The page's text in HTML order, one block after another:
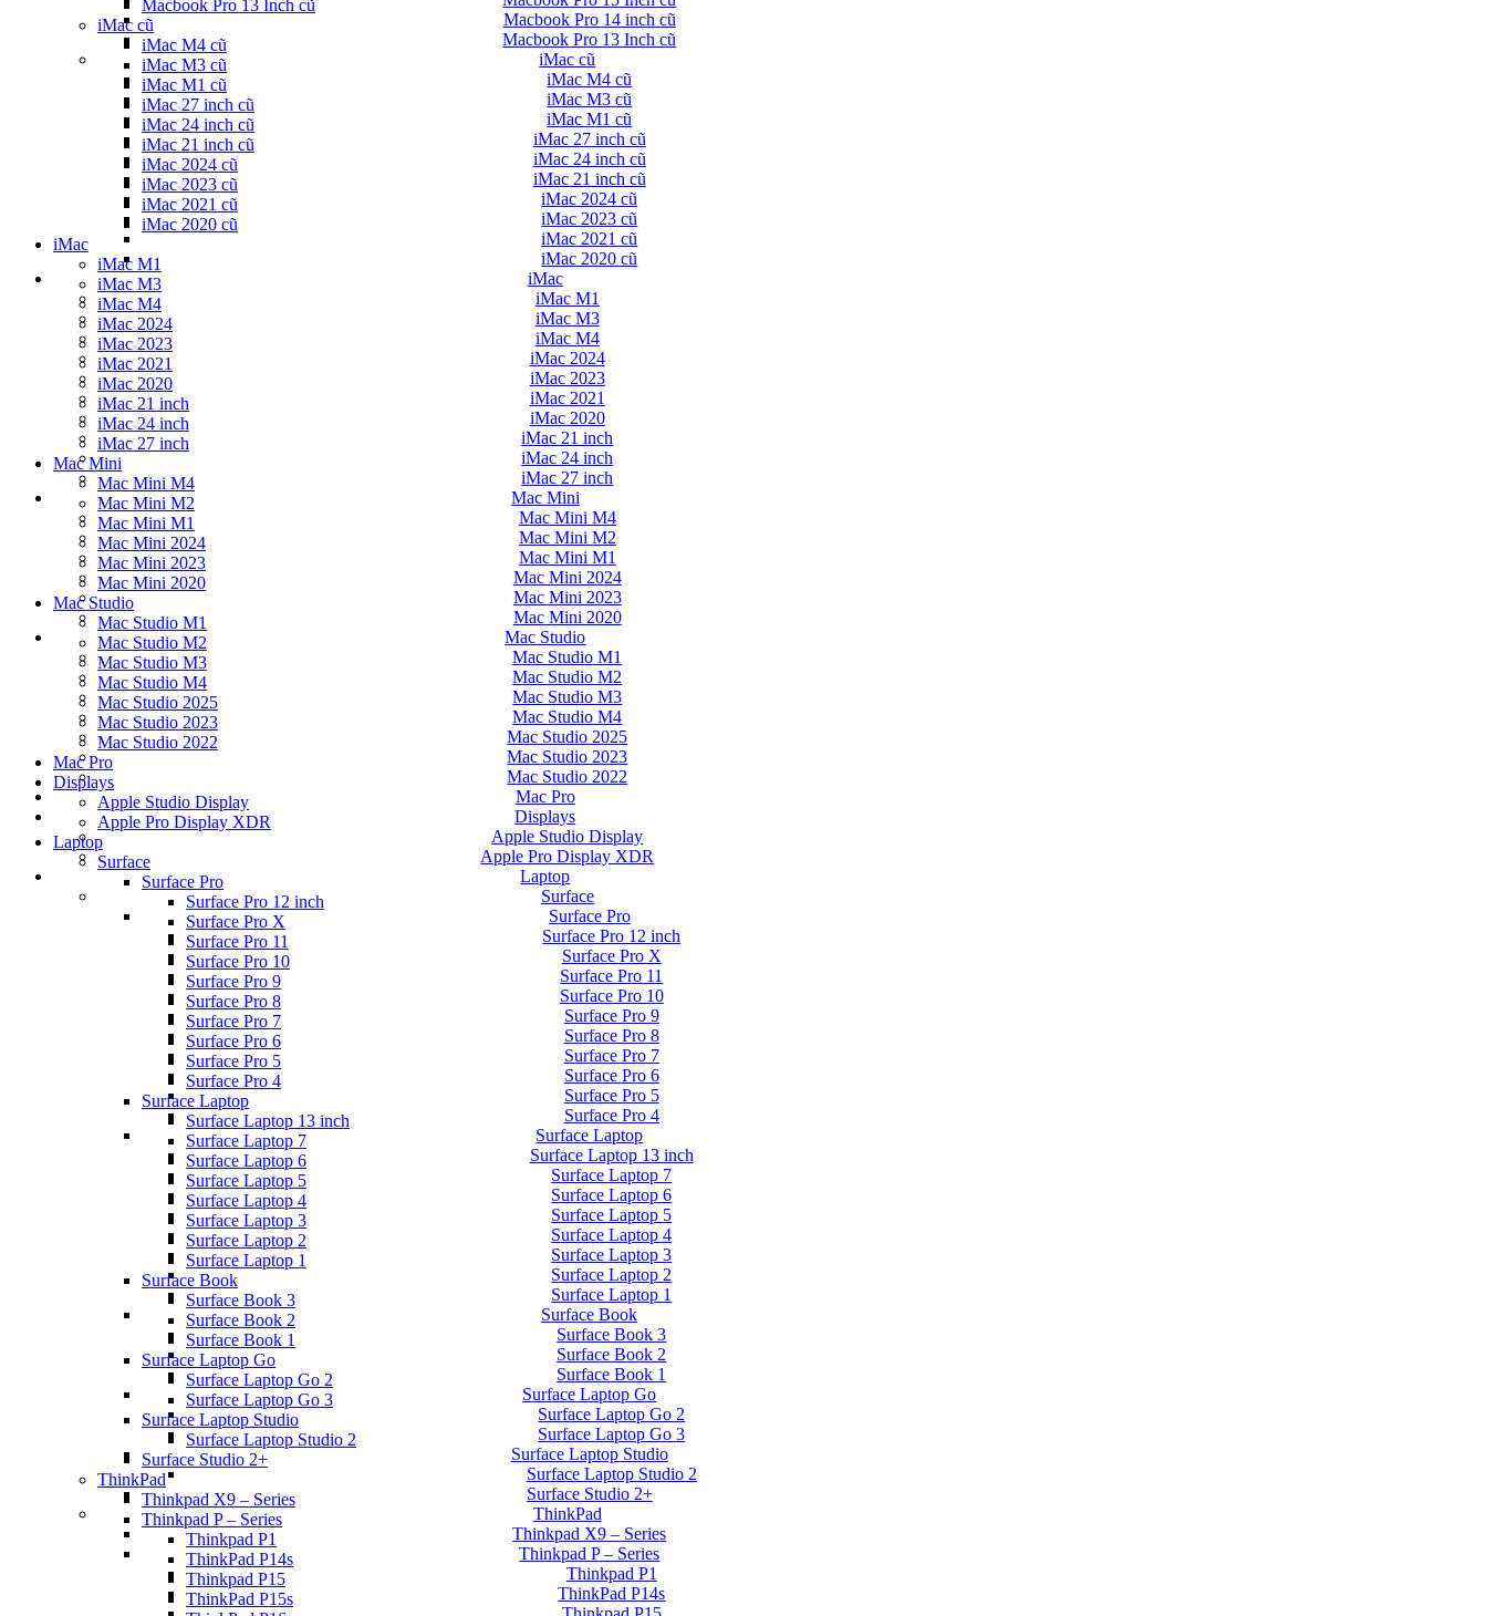
Macbook Pro 14 inch cũ
Macbook Pro 13 Inch cũ
iMac cũ
iMac M4 cũ
iMac M3 cũ
iMac M1 cũ
iMac 27 inch cũ
iMac 24 inch cũ
iMac 21 inch cũ
iMac 2024 cũ
iMac 2023 cũ
iMac 2021 cũ
iMac 2020 cũ
iMac
iMac M1
iMac M3
iMac M4
iMac 2024
iMac 2023
iMac 2021
iMac 2020
iMac 21 inch
iMac 24 inch
iMac 27 inch
Mac Mini
Mac Mini M4
Mac Mini M2
Mac Mini M1
Mac Mini 2024
Mac Mini 2023
Mac Mini 2020
Mac Studio
Mac Studio M1
Mac Studio M2
Mac Studio M3
Mac Studio M4
Mac Studio 2025
Mac Studio 2023
Mac Studio 2022
Mac Pro
Displays
Apple Studio Display
Apple Pro Display XDR
Laptop
Surface
Surface Pro
Surface Pro 12 inch
Surface Pro X
Surface Pro 11
Surface Pro 10
Surface Pro 9
Surface Pro 8
Surface Pro 7
Surface Pro 6
Surface Pro 5
Surface Pro 4
Surface Laptop
Surface Laptop 13 inch
Surface Laptop 7
Surface Laptop 6
Surface Laptop 5
Surface Laptop 4
Surface Laptop 3
Surface Laptop 2
Surface Laptop 1
Surface Book
Surface Book 3
Surface Book 2
Surface Book 1
Surface Laptop Go
Surface Laptop Go 2
Surface Laptop Go 3
Surface Laptop Studio
Surface Laptop Studio 2
Surface Studio 2+
ThinkPad
Thinkpad X9 – Series
Thinkpad P – Series
Thinkpad P1
ThinkPad P14s
Macbook Pro 13 Inch cũ
iMac cũ
iMac M4 cũ
iMac M3 cũ
iMac M1 cũ
iMac 27 inch cũ
iMac 24 inch cũ
iMac 21 inch cũ
iMac 2024 cũ
iMac 2023 cũ
iMac 2021 cũ
iMac 2020 cũ
iMac
iMac M1
iMac M3
iMac M4
iMac 2024
iMac 2023
iMac 2021
iMac 2020
iMac 21 inch
iMac 24 inch
iMac 27 inch
Mac Mini
Mac Mini M4
Mac Mini M2
Mac Mini M1
Mac Mini 2024
Mac Mini 2023
Mac Mini 2020
Mac Studio
Mac Studio M1
Mac Studio M2
Mac Studio M3
Mac Studio M4
Mac Studio 2025
Mac Studio 2023
Mac Studio 2022
Mac Pro
Displays
Apple Studio Display
Apple Pro Display XDR
Laptop
Surface
Surface Pro
Surface Pro 12 inch
Surface Pro X
Surface Pro 11
Surface Pro 10
Surface Pro 9
Surface Pro 8
Surface Pro 7
Surface Pro 6
Surface Pro 5
Surface Pro 4
Surface Laptop
Surface Laptop 13 inch
Surface Laptop 7
Surface Laptop 6
Surface Laptop 5
Surface Laptop 4
Surface Laptop 3
Surface Laptop 2
Surface Laptop 1
Surface Book
Surface Book 3
Surface Book 2
Surface Book 1
Surface Laptop Go
Surface Laptop Go 2
Surface Laptop Go 3
Surface Laptop Studio
Surface Laptop Studio 2
Surface Studio 2+
ThinkPad
Thinkpad X9 – Series
Thinkpad P – Series
Thinkpad P1
ThinkPad P14s
Thinkpad P15
ThinkPad P15s